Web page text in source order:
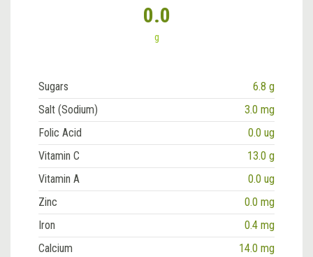
0.0
g
Sugars
6.8 g
Salt (Sodium)
3.0 mg
Folic Acid
0.0 ug
Vitamin C
13.0 g
Vitamin A
0.0 ug
Zinc
0.0 mg
Iron
0.4 mg
Calcium
14.0 mg